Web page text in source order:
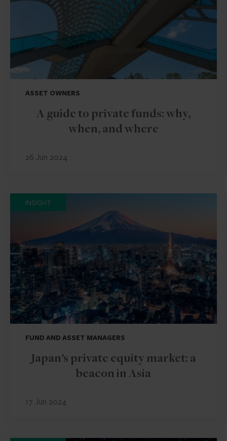
ASSET OWNERS
A guide to private funds: why,
when, and where
26 Jun 2024
INSIGHT
FUND AND ASSET MANAGERS
Japan’s private equity market: a
beacon in Asia
17 Jun 2024